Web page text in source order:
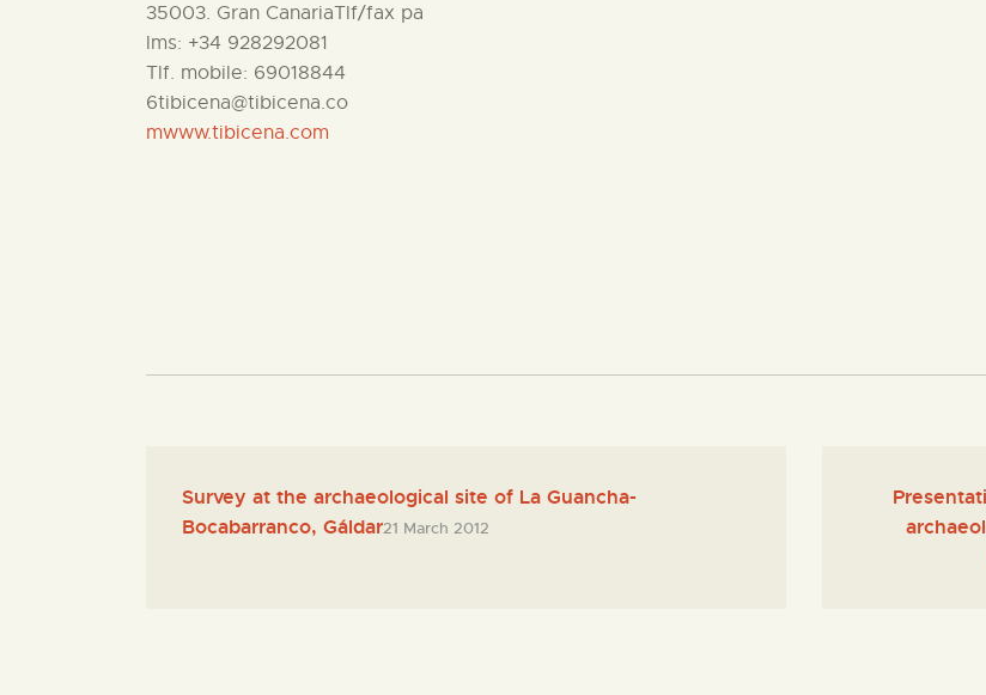
35003. Gran CanariaTlf/fax pa
lms: +34 928292081
Tlf. mobile: 69018844
6tibicena@tibicena.co
mwww.tibicena.com
Survey at the archaeological site of La Guancha-
Bocabarranco, Gáldar21 March 2012